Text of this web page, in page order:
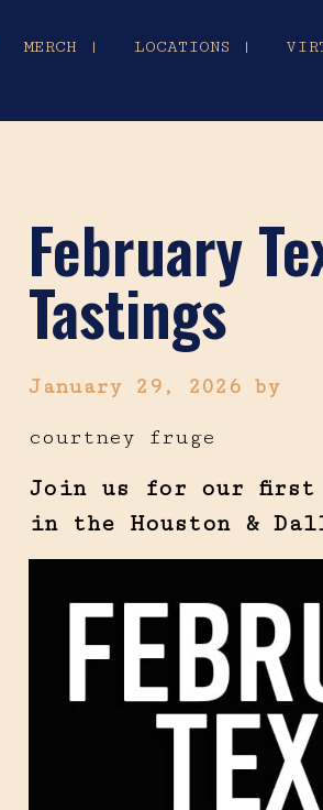
MERCH | LOCATIONS |
February
Tastings
January 29, 2026 by
courtney fruge
Join us for our first
in the Houston &